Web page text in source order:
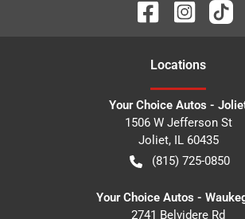
Locations
Your Choice Autos -
1506 W Jefferson St
Joliet, IL 60435
(815) 725-0850
Your Choice Autos -
2741 Belvidere Rd